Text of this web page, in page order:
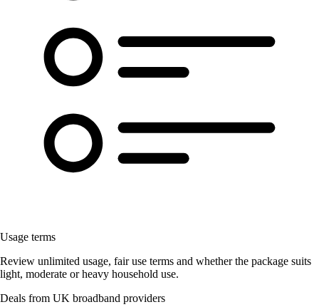
Usage terms
Review unlimited usage, fair use terms and whether the package suits
light, moderate or heavy household use.
Deals from UK broadband providers